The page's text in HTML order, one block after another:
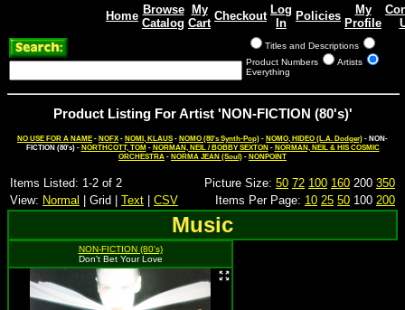
Home Browse
Catalog
My
Cart
Checkout Log
In
Policies
My
Profile
Titles and Descriptions
Product Numbers
Artists
Everything
Product Listing For Artist 'NON-FICTION (80's)'
NO USE FOR A NAME - NOFX - NOMI, KLAUS - NOMO (80's Synth-Pop) - NOMO, HIDEO (L.A. Dodger) - NON-
FICTION (80's) - NORTHCOTT, TOM- NORMAN, NEIL / BOBBY SEXTON- NORMAN, NEIL & HIS COSMIC
ORCHESTRA - NORMA JEAN (Soul) - NONPOINT
Items Listed: 1-2 of 2 Picture Size: 50 72 100 160 200 350
View: Normal | Grid | Text CSV Items Per Page: 10 25 50 100 200
Music
NON-FICTION (80's)
Don't Bet Your Love